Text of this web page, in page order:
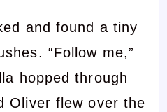
and found a tiny
“Follow me,”
hopped through
Oliver flew over the